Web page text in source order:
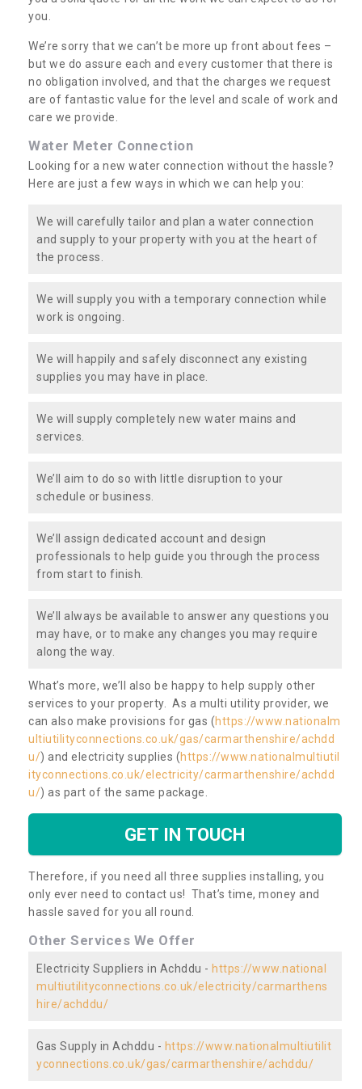
you.
We’re sorry that we can’t be more up front about fees –
but we do assure each and every customer that there is
no obligation involved, and that the charges we request
are of fantastic value for the level and scale of work and
care we provide.
Water Meter Connection
Looking for a new water connection without the hassle?
Here are just a few ways in which we can help you:
We will carefully tailor and plan a water connection
and supply to your property with you at the heart of
the process.
We will supply you with a temporary connection while
work is ongoing.
We will happily and safely disconnect any existing
supplies you may have in place.
We will supply completely new water mains and
services.
We’ll aim to do so with little disruption to your
schedule or business.
We’ll assign dedicated account and design
professionals to help guide you through the process
from start to finish.
We’ll always be available to answer any questions you
may have, or to make any changes you may require
along the way.
What’s more, we’ll also be happy to help supply other
services to your property. As a multi utility provider, we
can also make provisions for gas (https://www.nationalm
ultiutilityconnections.co.uk/gas/carmarthenshire/achdd
u/) and electricity supplies (https://www.nationalmultiutil
ityconnections.co.uk/electricity/carmarthenshire/achdd
u/) as part of the same package.
GET IN TOUCH
Therefore, if you need all three supplies installing, you
only ever need to contact us! That’s time, money and
hassle saved for you all round.
Other Services We Offer
Electricity Suppliers in Achddu - https://www.national
multiutilityconnections.co.uk/electricity/carmarthens
hire/achddu/
Gas Supply in Achddu - https://www.nationalmultiutilit
yconnections.co.uk/gas/carmarthenshire/achddu/